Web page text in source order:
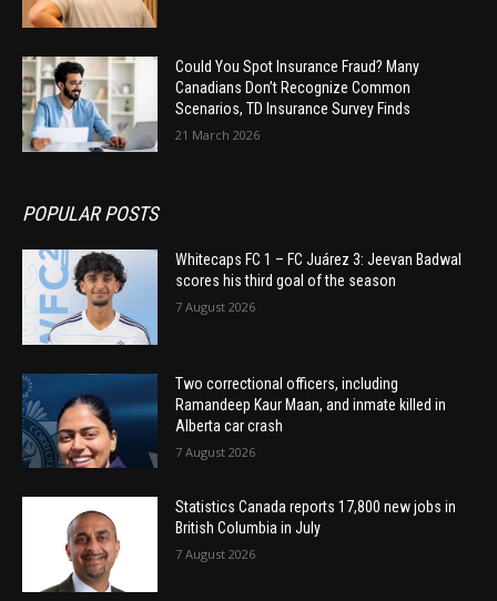
Could You Spot Insurance Fraud? Many
Canadians Don’t Recognize Common
Scenarios, TD Insurance Survey Finds
21 March 2026
POPULAR POSTS
Whitecaps FC 1 – FC Juárez 3: Jeevan Badwal
scores his third goal of the season
7 August 2026
Two correctional officers, including
Ramandeep Kaur Maan, and inmate killed in
Alberta car crash
7 August 2026
Statistics Canada reports 17,800 new jobs in
British Columbia in July
7 August 2026